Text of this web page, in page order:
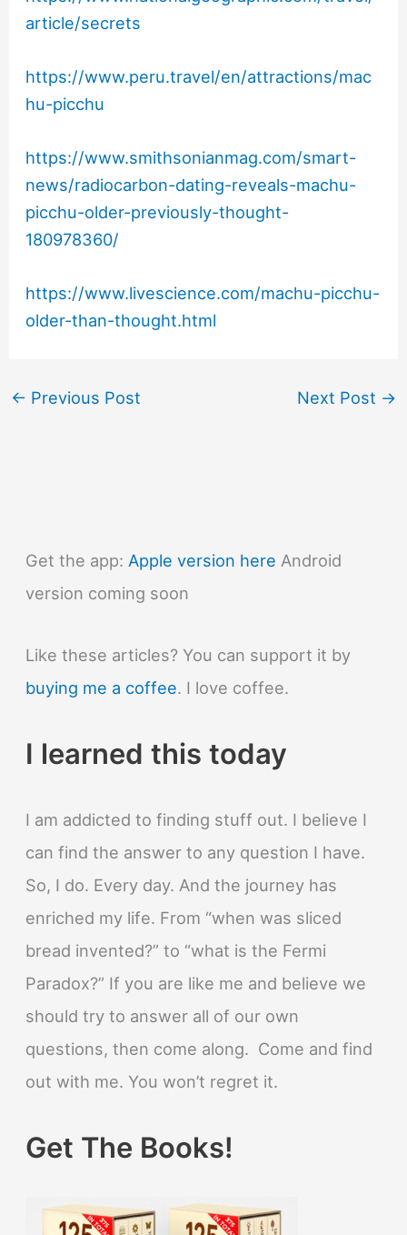
article/secrets
https://www.peru.travel/en/attractions/mac
hu-picchu
https://www.smithsonianmag.com/smart-
news/radiocarbon-dating-reveals-machu-
picchu-older-previously-thought-
180978360/
https://www.livescience.com/machu-picchu-
older-than-thought.html
← Previous Post Next Post →
Get the app: Apple version here Android
version coming soon
Like these articles? You can support it by
buying me a coffee. I love coffee.
I learned this today
I am addicted to finding stuff out. I believe I
can find the answer to any question I have.
So, I do. Every day. And the journey has
enriched my life. From “when was sliced
bread invented?” to “what is the Fermi
Paradox?” If you are like me and believe we
should try to answer all of our own
questions, then come along. Come and find
out with me. You won’t regret it.
Get The Books!